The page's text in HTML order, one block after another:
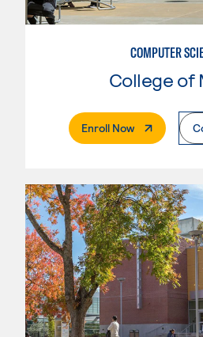
COMPUTER
College of
Enroll Now. External